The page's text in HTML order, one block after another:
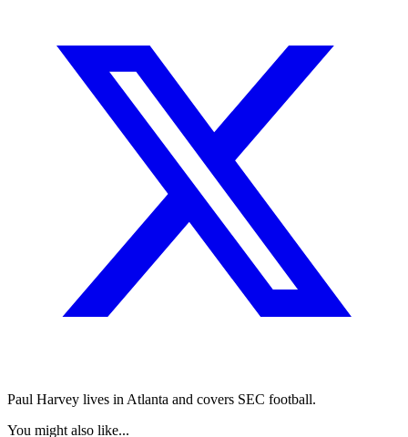
Paul Harvey lives in Atlanta and covers SEC football.
You might also like...